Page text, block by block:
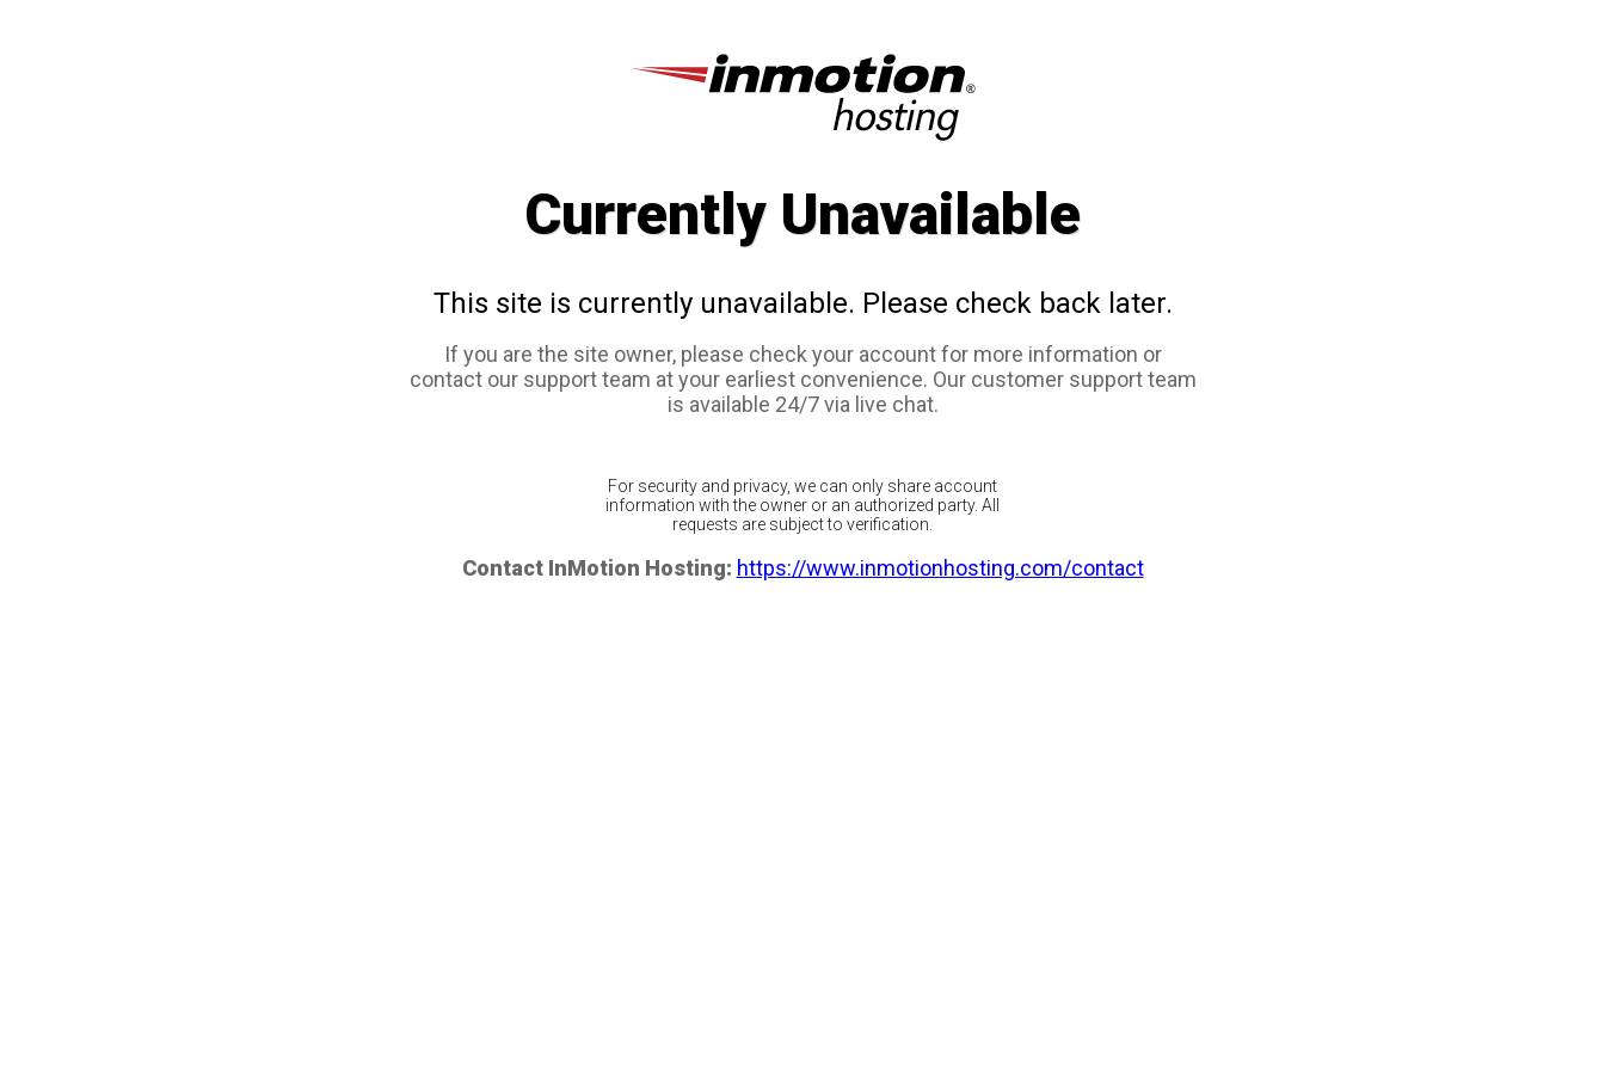
Currently Unavailable
This site is currently unavailable. Please check back later.
If you are the site owner, please check your account for more information or
contact our support team at your earliest convenience. Our customer support team
is available 24/7 via live chat.
For security and privacy, we can only share account
information with the owner or an authorized party. All
requests are subject to verification.
Contact InMotion Hosting: https://www.inmotionhosting.com/contact